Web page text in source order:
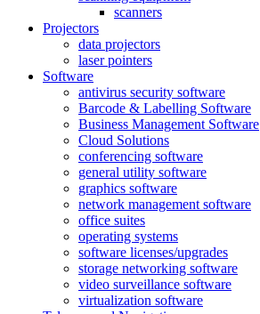
scanners
Projectors
data projectors
laser pointers
Software
antivirus security software
Barcode & Labelling Software
Business Management Software
Cloud Solutions
conferencing software
general utility software
graphics software
network management software
office suites
operating systems
software licenses/upgrades
storage networking software
video surveillance software
virtualization software